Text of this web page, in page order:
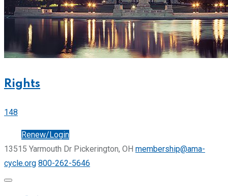
Rights
148
Renew/Login
13515 Yarmouth Dr Pickerington, OH membership@ama-
cycle.org 800-262-5646